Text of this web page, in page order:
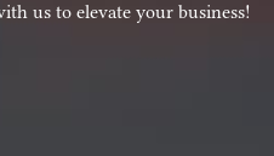
us to elevate your business!